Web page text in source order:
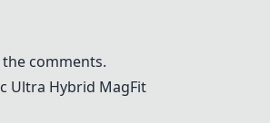
comments.
Ultra Hybrid MagFit